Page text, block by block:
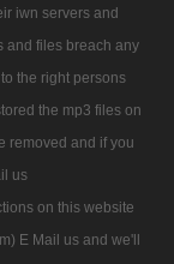
iwn servers and
and files breach any
the right persons
the mp3 files on
removed and if you
us
on this website
E Mail us and we'll